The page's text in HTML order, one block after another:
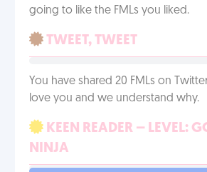
going to like the FMLs you liked.
TWEET, TWEET
You have shared 20 FMLs on
love you and we understand why.
KEEN READER – LEVEL:
NINJA